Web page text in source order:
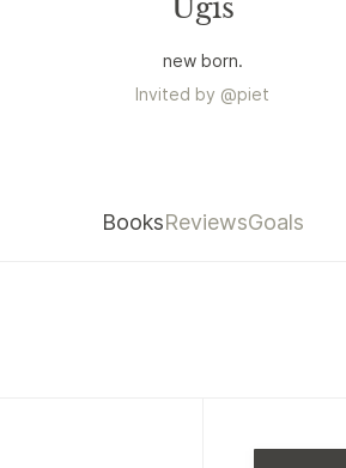
Ugis
new born.
Invited by @piet
BooksReviewsGoals